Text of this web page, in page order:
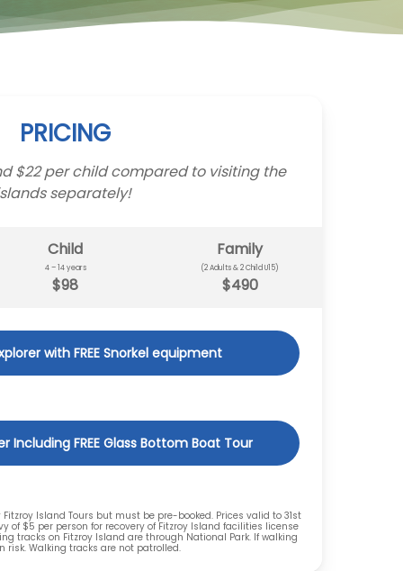
PRICING
$22 per child compared to visiting the
separately!
Child
4 – 14 years
$98
Family
(2 Adults & 2 Child U15)
$490
with FREE Snorkel equipment
Including FREE Glass Bottom Boat Tour
Island Tours but must be pre-booked. Prices valid to 31st
of $5 per person for recovery of Fitzroy Island facilities license
tracks on Fitzroy Island are through National Park. If walking
risk. Walking tracks are not patrolled.